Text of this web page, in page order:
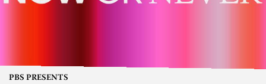
PBS PRESENTS